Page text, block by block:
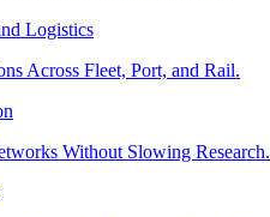
Logistics
Across Fleet, Port, and Rail.
Without Slowing Research.